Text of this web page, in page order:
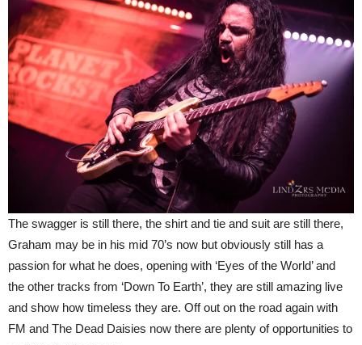
The swagger is still there, the shirt and tie and suit are still there,
Graham may be in his mid 70’s now but obviously still has a
passion for what he does, opening with ‘Eyes of the World’ and
the other tracks from ‘Down To Earth’, they are still amazing live
and show how timeless they are. Off out on the road again with
FM and The Dead Daisies now there are plenty of opportunities to